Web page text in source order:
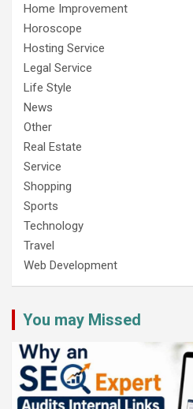
Home Improvement
Horoscope
Hosting Service
Legal Service
Life Style
News
Other
Real Estate
Service
Shopping
Sports
Technology
Travel
Web Development
You may Missed